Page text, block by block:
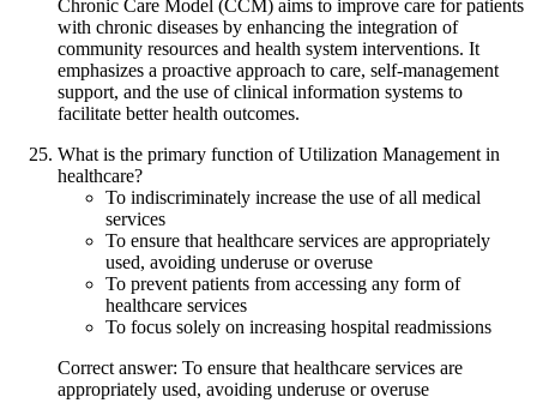
Chronic Care Model (CCM) aims to improve care for patients
with chronic diseases by enhancing the integration of
community resources and health system interventions. It
emphasizes a proactive approach to care, self-management
support, and the use of clinical information systems to
facilitate better health outcomes.
What is the primary function of Utilization Management in
healthcare?
To indiscriminately increase the use of all medical
services
To ensure that healthcare services are appropriately
used, avoiding underuse or overuse
To prevent patients from accessing any form of
healthcare services
To focus solely on increasing hospital readmissions
Correct answer: To ensure that healthcare services are
appropriately used, avoiding underuse or overuse